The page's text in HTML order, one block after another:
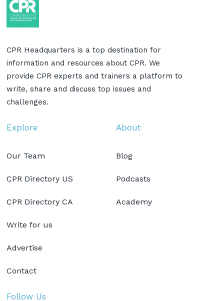
CPR Headquarters is a top destination for
information and resources about CPR. We
provide CPR experts and trainers a platform to
write, share and discuss top issues and
challenges.
Explore
Our Team
CPR Directory US
CPR Directory CA
Write for us
Advertise
Contact
About
Blog
Podcasts
Academy
Follow Us